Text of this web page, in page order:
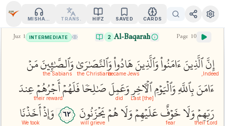
MISHARY TRANS. HIFZ SAVED CARDS
Juz 1 INTERMEDIATE 2 Al-Baqarah Page 10
إِنَّ
Indeed,ٱلَّذِينَءَامَنُواْوَٱلَّذِينَهَادُواْ
became Jewsوَٱلنَّصَٰرَىٰ
the Christians وَٱلصَّٰبِ‍ِٔينَ
the Sabians
مَنۡ
ءَامَنَبِٱللَّهِوَٱلۡيَوۡمِٱلۡأٓخِرِ[the] Last وَعَمِلَ
did صَٰلِحٗافَلَهُمۡأَجۡرُهُمۡ
their rewardعِندَ
رَبِّهِمۡ
their Lordوَلَاخَوۡفٌ
fear عَلَيۡهِمۡوَلَاهُمۡيَحۡزَنُونَ
will grieve
٦٢ وَإِذۡأَخَذۡنَا
We took